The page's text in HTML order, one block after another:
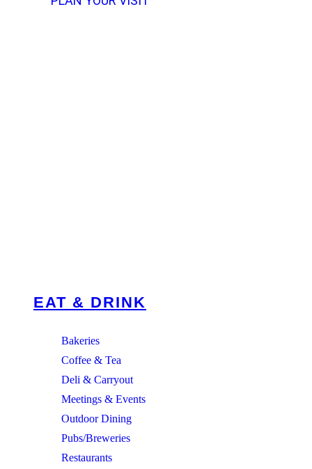
EAT & DRINK
Bakeries
Coffee & Tea
Deli & Carryout
Meetings & Events
Outdoor Dining
Pubs/Breweries
Restaurants